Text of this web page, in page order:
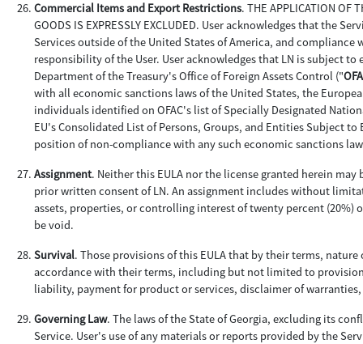
Commercial Items and Export Restrictions. THE APPLICATION OF
GOODS IS EXPRESSLY EXCLUDED. User acknowledges that the
Services outside of the United States of America, and
responsibility of the User. User acknowledges that LN is subject
Department of the Treasury's Office of Foreign Assets Control ("
with all economic sanctions laws of the United States, the
individuals identified on OFAC's list of Specially Designated
EU's Consolidated List of Persons, Groups, and Entities Subject
position of non-compliance with any such economic sanctions
Assignment. Neither this EULA nor the license granted herein
prior written consent of LN. An assignment includes without
assets, properties, or controlling interest of twenty percent (20%)
be void.
Survival. Those provisions of this EULA that by their terms,
accordance with their terms, including but not limited to
liability, payment for product or services, disclaimer of
Governing Law. The laws of the State of Georgia, excluding its
Service. User's use of any materials or reports provided by the